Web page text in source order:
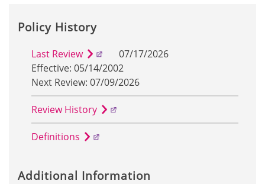
Policy History
Last Review
07/17/2026
Effective: 05/14/2002
Next Review: 07/09/2026
Review History
Definitions
Additional Information